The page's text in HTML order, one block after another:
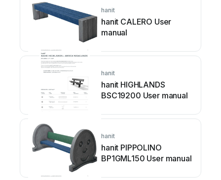
hanit
hanit CALERO User
manual
hanit
hanit HIGHLANDS
BSC19200 User manual
hanit
hanit PIPPOLINO
BP1GML150 User manual